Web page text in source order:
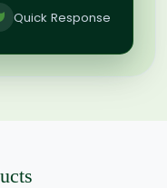
Quick Response